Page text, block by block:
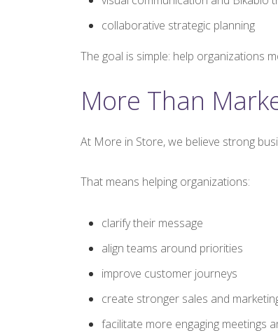
collaborative strategic planning
The goal is simple: help organizations
More Than
At More in Store, we believe strong
That means helping organizations:
clarify their message
align teams around priorities
improve customer journeys
create stronger sales and
facilitate more engaging meetings